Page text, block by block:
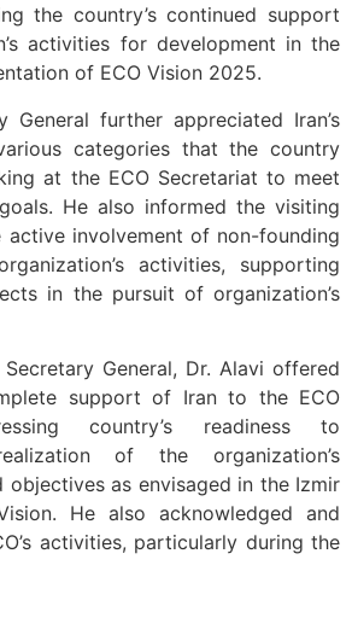
the country’s continued support
activities for development in the
of ECO Vision 2025.
General further appreciated Iran’s
categories that the country
at the ECO Secretariat to meet
He also informed the visiting
involvement of non-founding
activities, supporting
in the pursuit of organization’s
General, Dr. Alavi offered
support of Iran to the ECO
country’s readiness to
of the organization’s
objectives as envisaged in the Izmir
He also acknowledged and
activities, particularly during the